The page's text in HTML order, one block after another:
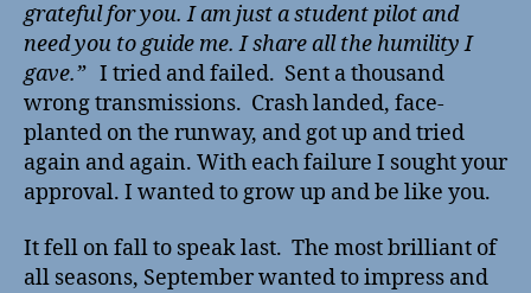
grateful for you. I am just a student pilot and
need you to guide me. I share all the humility I
gave.”I tried and failed. Sent a thousand
wrong transmissions. Crash landed, face-
planted on the runway, and got up and tried
again and again. With each failure I sought your
approval. I wanted to grow up and be like you.
It fell on fall to speak last. The most brilliant of
all seasons, September wanted to impress and